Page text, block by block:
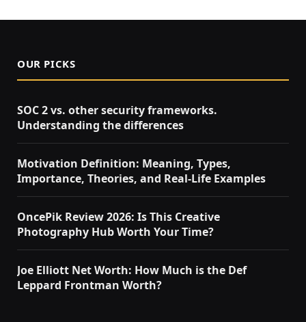
OUR PICKS
SOC 2 vs. other security frameworks.
Understanding the differences
Motivation Definition: Meaning, Types,
Importance, Theories, and Real-Life Examples
OncePik Review 2026: Is This Creative
Photography Hub Worth Your Time?
Joe Elliott Net Worth: How Much is the Def
Leppard Frontman Worth?